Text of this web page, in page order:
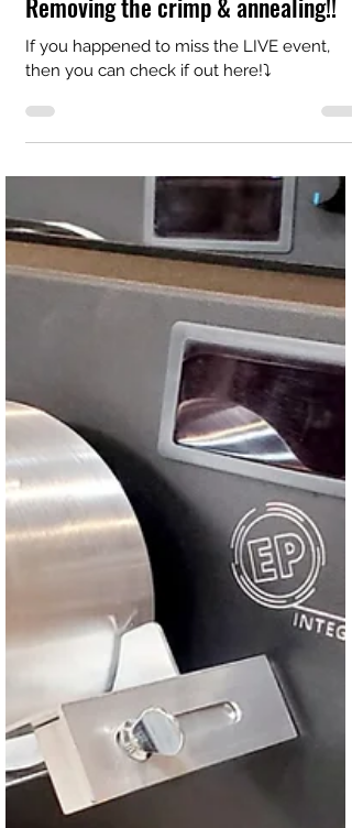
Part2, teaching Scott P. (The P in EP
integrations) how to reload!
Removing the crimp & annealing!!
then you can check if out here!⤵️